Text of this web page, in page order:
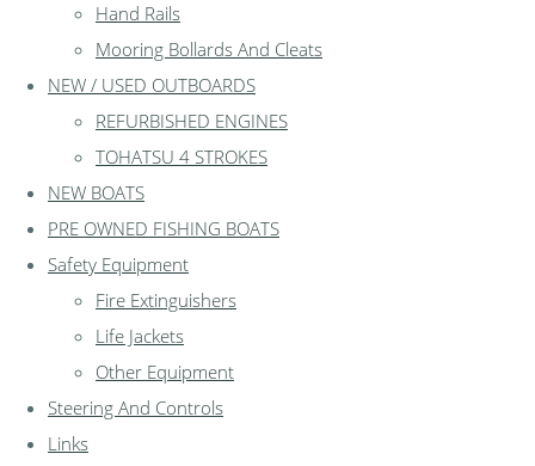
Hand Rails
Mooring Bollards And Cleats
NEW / USED OUTBOARDS
REFURBISHED ENGINES
TOHATSU 4 STROKES
NEW BOATS
PRE OWNED FISHING BOATS
Safety Equipment
Fire Extinguishers
Life Jackets
Other Equipment
Steering And Controls
Links